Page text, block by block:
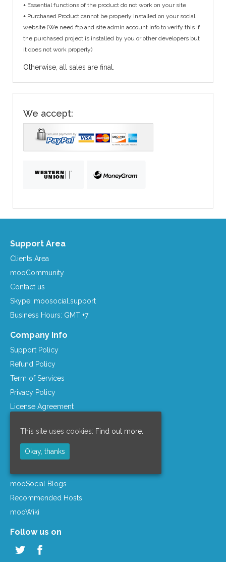
+ Essential functions of the product do not work on your site
+ Purchased Product cannot be properly installed on your social
website (We need ftp and site admin account info to verify this if
the purchased project is installed by you or other developers but
it does not work properly)
Otherwise, all sales are final.
We accept:
Support Area
Clients Area
mooCommunity
Contact us
Skype: moosocial.support
Business Hours: GMT +7
Company Info
Support Policy
Refund Policy
Term of Services
Privacy Policy
License Agreement
mooSocial Knowledge Base
mooSocial Blogs
Recommended Hosts
mooWiki
Follow us on
This site uses cookies: Find out more.
Okay, thanks